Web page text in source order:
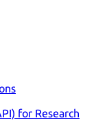
for Research